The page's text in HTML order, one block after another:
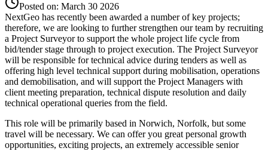
Posted on: March 30 2026
NextGeo has recently been awarded a number of key projects;
therefore, we are looking to further strengthen our team by recruiting
a Project Surveyor to support the whole project life cycle from
bid/tender stage through to project execution. The Project Surveyor
will be responsible for technical advice during tenders as well as
offering high level technical support during mobilisation, operations
and demobilisation, and will support the Project Managers with
client meeting preparation, technical dispute resolution and daily
technical operational queries from the field.
This role will be primarily based in Norwich, Norfolk, but some
travel will be necessary. We can offer you great personal growth
opportunities, exciting projects, an extremely accessible senior